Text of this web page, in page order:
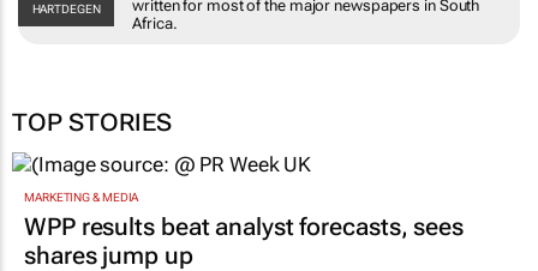
HARTDEGEN
written for most of the major newspapers in South
Africa.
TOP STORIES
MARKETING & MEDIA
WPP results beat analyst forecasts, sees
shares jump up